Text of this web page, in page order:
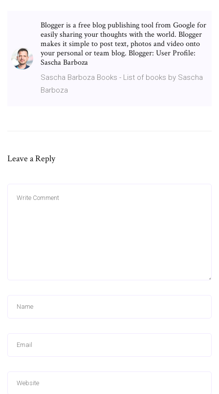
Blogger is a free blog publishing tool from Google for
easily sharing your thoughts with the world. Blogger
makes it simple to post text, photos and video onto
your personal or team blog. Blogger: User Profile:
Sascha Barboza
Sascha Barboza Books - List of books by Sascha
Barboza
Leave a Reply